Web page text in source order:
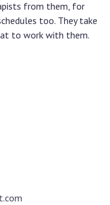
from them, for
too. They take
to work with them.